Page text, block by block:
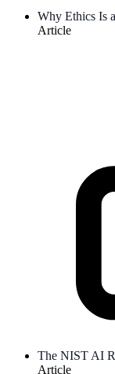
Why Ethics Is
Article
The NIST AI
Article